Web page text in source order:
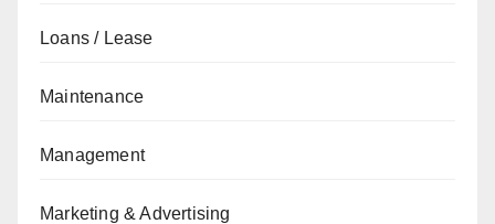
Loans / Lease
Maintenance
Management
Marketing & Advertising